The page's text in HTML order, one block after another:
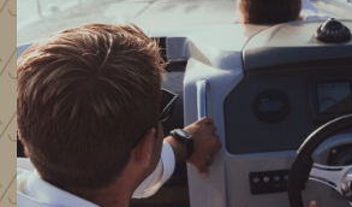
Garmin GMR 18'' Radar
Garmin GMI 20 Speed and
Garmin 300i VHF radio
Helm indicator
Additional Garmin GPS, forward